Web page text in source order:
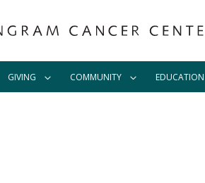
GIVING COMMUNITY EDUCATION